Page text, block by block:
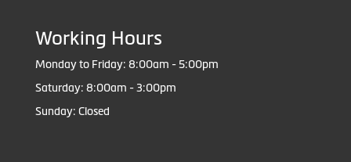
Working Hours
Monday to Friday: 8:00am - 5:00pm
Saturday: 8:00am - 3:00pm
Sunday: Closed